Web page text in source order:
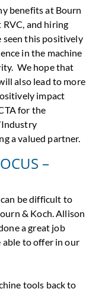
benefits at Bourn
and hiring
seen this positively
in the machine
We hope that
also lead to more
impact
for the
a valued partner.
–
be difficult to
& Koch. Allison
a great job
able to offer in our
tools back to